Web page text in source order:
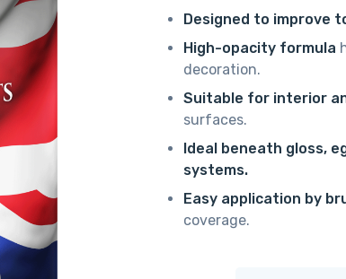
Designed to improve
High-opacity formula
decoration.
Suitable for interior
surfaces.
Ideal beneath gloss,
systems.
Easy application by
coverage.